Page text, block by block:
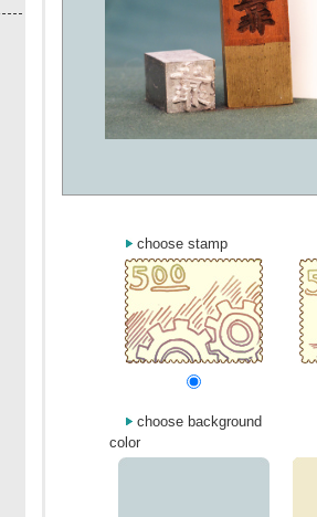
choose stamp
choose background
color